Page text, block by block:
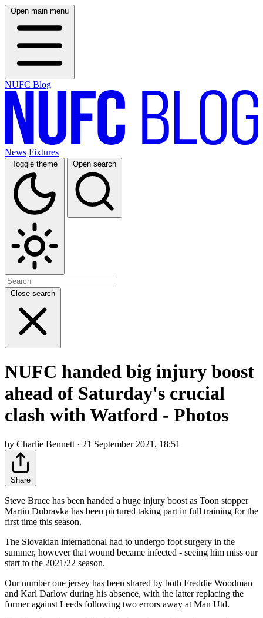
Open main menu
NUFC Blog
News Fixtures
Toggle theme Open search
Close search
NUFC handed big injury boost
ahead of Saturday's crucial
clash with Watford - Photos
by Charlie Bennett · 21 September 2021, 18:51
Share
Steve Bruce has been handed a huge injury boost as Toon stopper
Martin Dubravka has been pictured taking part in full training for the
first time this season.
The Slovakian international had to undergo foot surgery in the
summer, however that wound became infected - seeing him miss our
start to the 2021/22 season.
Our number one jersey has been shared by both Freddie Woodman
and Karl Darlow during his absence, with the latter replacing the
former against Leeds following two errors away at Man Utd.